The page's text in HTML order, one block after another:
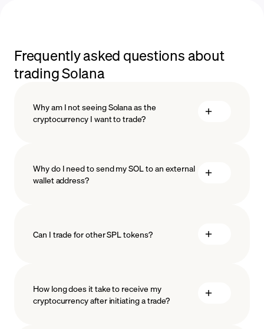
Frequently asked questions about
trading Solana
Why am I not seeing Solana as the
cryptocurrency I want to trade?
Why do I need to send my SOL to an external
wallet address?
Can I trade for other SPL tokens?
How long does it take to receive my
cryptocurrency after initiating a trade?